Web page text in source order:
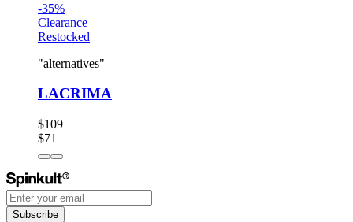
-35%
Clearance
Restocked
"alternatives"
LACRIMA
$109
$71
Subscribe